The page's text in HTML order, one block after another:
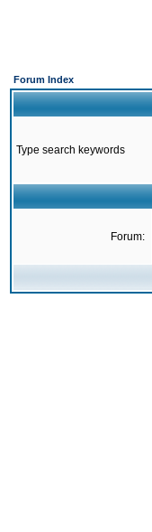
Forum Index
Type search keywords
Forum: